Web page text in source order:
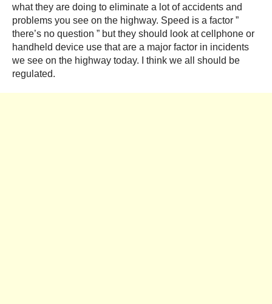
what they are doing to eliminate a lot of accidents and
problems you see on the highway. Speed is a factor ”
there’s no question ” but they should look at cellphone or
handheld device use that are a major factor in incidents
we see on the highway today. I think we all should be
regulated.